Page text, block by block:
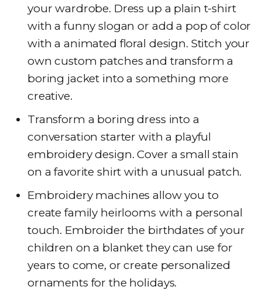
your wardrobe. Dress up a plain t-shirt
with a funny slogan or add a pop of color
with a animated floral design. Stitch your
own custom patches and transform a
boring jacket into a something more
creative.
Transform a boring dress into a
conversation starter with a playful
embroidery design. Cover a small stain
on a favorite shirt with a unusual patch.
Embroidery machines allow you to
create family heirlooms with a personal
touch. Embroider the birthdates of your
children on a blanket they can use for
years to come, or create personalized
ornaments for the holidays.